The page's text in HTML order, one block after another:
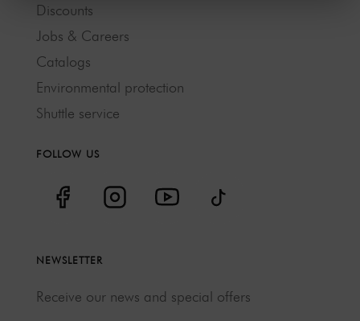
Discounts
Jobs & Careers
Catalogs
Environmental protection
Shuttle service
FOLLOW US
NEWSLETTER
Receive our news and special offers